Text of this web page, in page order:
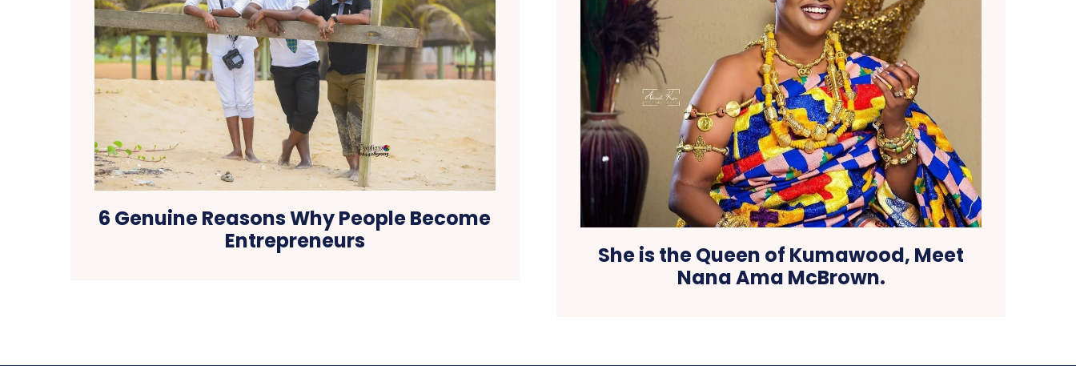
6 Genuine Reasons Why People Become
Entrepreneurs
She is the Queen of Kumawood, Meet
Nana Ama McBrown.